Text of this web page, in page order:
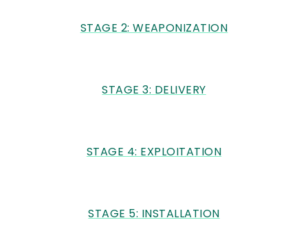
STAGE 2: WEAPONIZATION
STAGE 3: DELIVERY
STAGE 4: EXPLOITATION
STAGE 5: INSTALLATION